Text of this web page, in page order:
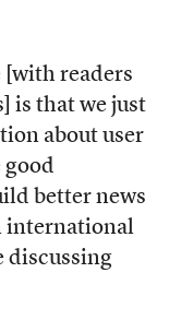
[with readers
is that we just
about user
good
better news
international
discussing